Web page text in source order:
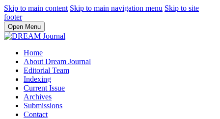
Skip to main content Skip to main navigation menu Skip to site
footer
Open Menu
Home
About Dream Journal
Editorial Team
Indexing
Current Issue
Archives
Submissions
Contact